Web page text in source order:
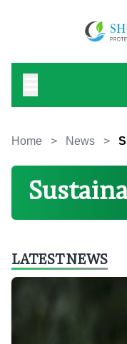
Home > News >
LATEST NEWS